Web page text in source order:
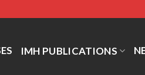
IMH PUBLICATIONS